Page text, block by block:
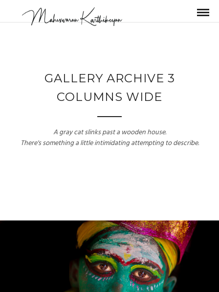
GALLERY ARCHIVE 3
COLUMNS WIDE
A gray cat slinks past a wooden house.
There's something a little intimidating attempting to describe.